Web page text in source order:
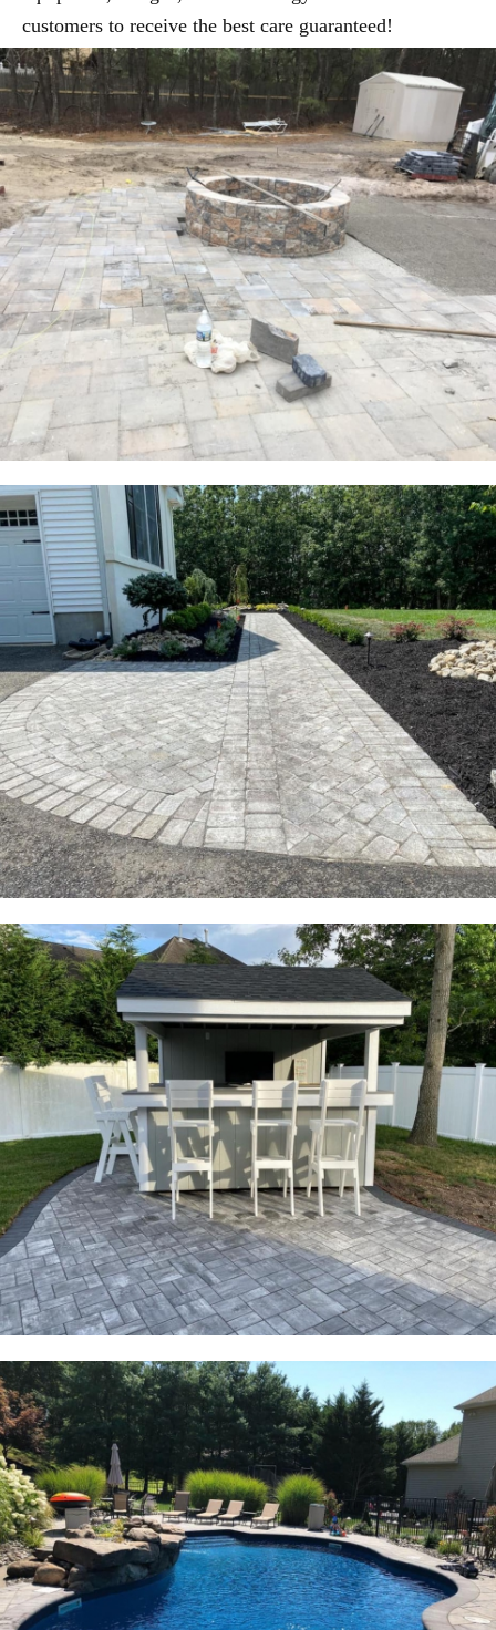
customers to receive the best care guaranteed!